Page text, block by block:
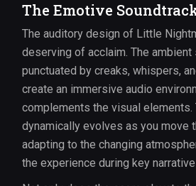
The Emotive
The auditory design of Little
deserving of acclaim. The ambient
punctuated by creaks, whispers,
create an immersive audio
complements the visual elements.
dynamically evolves as you move
adapting to the changing
the experience during key